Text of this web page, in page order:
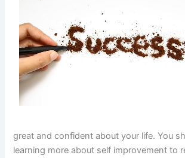
great and confident about your life. You
learning more about self improvement to